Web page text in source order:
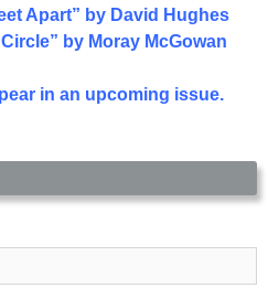
Apart” by David Hughes
by Moray McGowan
in an upcoming issue.